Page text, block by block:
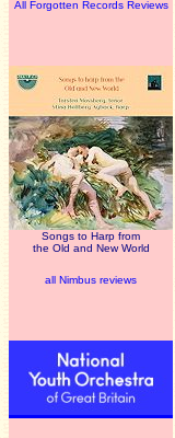
All Forgotten Records Reviews
Songs to Harp from
the Old and New World
all Nimbus reviews